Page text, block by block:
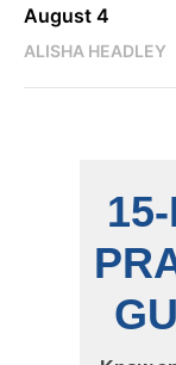
August 4
ALISHA HEADLEY